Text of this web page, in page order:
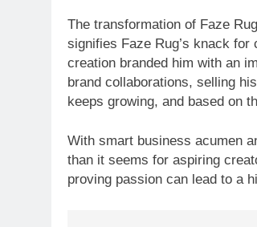
The transformation of Faze
signifies Faze Rug’s knack
creation branded him with an
brand collaborations, selling
keeps growing, and based on
With smart business acumen
than it seems for aspiring
proving passion can lead to a